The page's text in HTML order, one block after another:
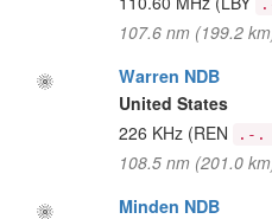
107.6 nm (199.2
Warren NDB
United States
226 KHz (REN .-.
108.5 nm (201.0
Minden NDB